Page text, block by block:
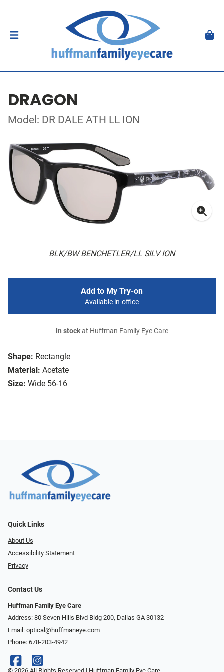
DRAGON
Model: DR DALE ATH LL ION
BLK/BW BENCHETLER/LL SILV ION
Shape: Rectangle
Material: Acetate
Size: Wide 56-16
Add to My Try-on
Available in-office
In stockat Huffman Family Eye Care
Quick Links
About Us
Accessibility Statement
Privacy
Contact Us
Huffman Family Eye Care
Address: 80 Seven Hills Blvd Bldg 200, Dallas GA 30132
Email: optical@huffmaneye.com
Phone: 678-203-4942